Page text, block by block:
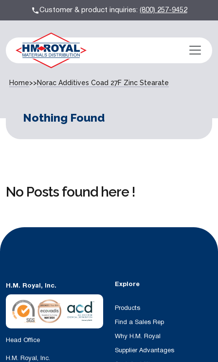
Customer & product inquiries:(800) 257-9452
Home>>Norac Additives Coad 27F Zinc Stearate
Nothing Found
No Posts found here !
H.M. Royal, Inc.
Head Office
H.M. Royal, Inc.
Explore
Products
Find a Sales Rep
Why H.M. Royal
Supplier Advantages